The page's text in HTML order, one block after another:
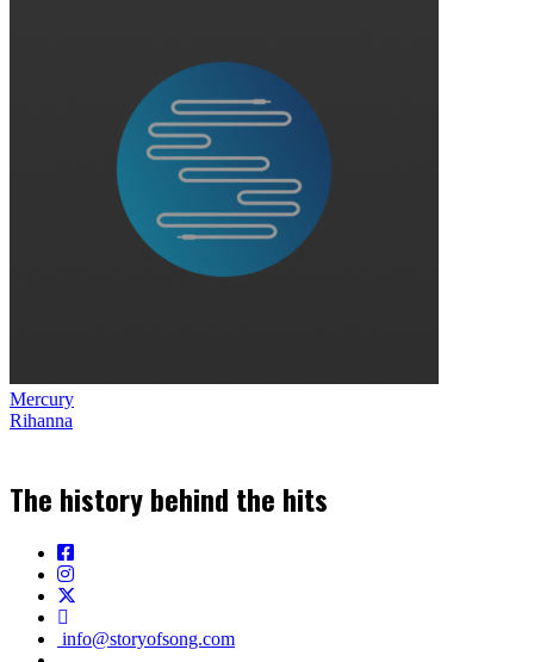
Mercury
Rihanna
The history behind the hits
info@storyofsong.com